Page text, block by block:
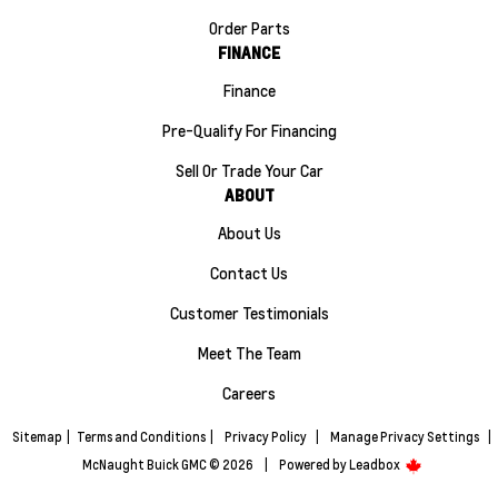
Order Parts
FINANCE
Finance
Pre-Qualify For Financing
Sell Or Trade Your Car
ABOUT
About Us
Contact Us
Customer Testimonials
Meet The Team
Careers
Sitemap Terms and Conditions Privacy Policy Manage Privacy Settings
McNaught Buick GMC © 2026
Powered byLeadbox